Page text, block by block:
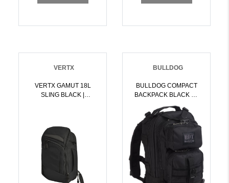
VERTX
VERTX GAMUT 18L
SLING BLACK |
BULLDOG
BULLDOG COMPACT
BACKPACK BLACK W/
MOLLE | 672352010640